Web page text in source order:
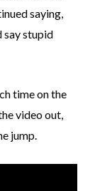
saying,
say stupid
time on the
video out,
jump.